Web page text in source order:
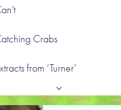
poem text Crabs
from ‘Turner’